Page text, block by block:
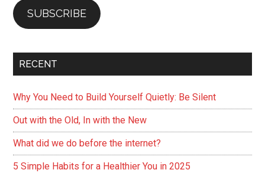
SUBSCRIBE
RECENT
Why You Need to Build Yourself Quietly: Be Silent
Out with the Old, In with the New
What did we do before the internet?
5 Simple Habits for a Healthier You in 2025